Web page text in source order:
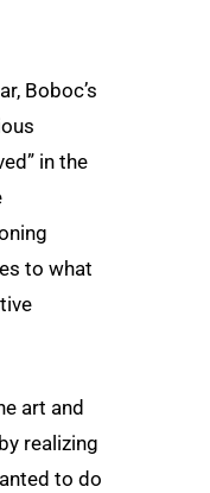
Boboc’s
in the
to what
art and
realizing
to do